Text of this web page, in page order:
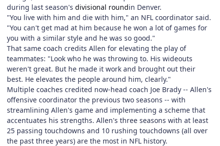
during last season's divisional roundin Denver.
"You live with him and die with him," an NFL coordinator said.
"You can't get mad at him because he won a lot of games for
you with a similar style and he was so good."
That same coach credits Allen for elevating the play of
teammates: "Look who he was throwing to. His wideouts
weren't great. But he made it work and brought out their
best. He elevates the people around him, clearly."
Multiple coaches credited now-head coach Joe Brady -- Allen's
offensive coordinator the previous two seasons -- with
streamlining Allen's game and implementing a scheme that
accentuates his strengths. Allen's three seasons with at least
25 passing touchdowns and 10 rushing touchdowns (all over
the past three years) are the most in NFL history.